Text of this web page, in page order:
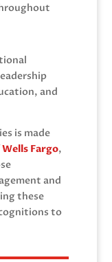
and
is made
Wells Fargo,
and
these
to